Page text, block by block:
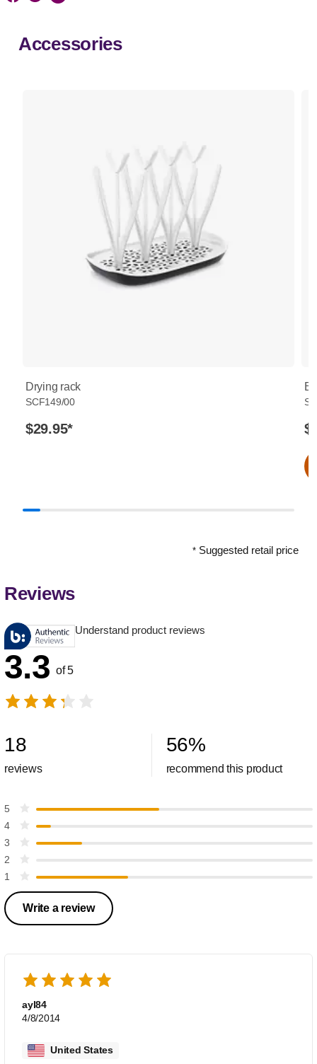
Accessories
Drying rack
SCF149/00
$29.95* $
* Suggested retail price
Reviews
Understand product reviews
3.3 of 5
18
reviews
56%
recommend this product
5
4
3
2
1
Write a review
ayl84
4/8/2014
United States